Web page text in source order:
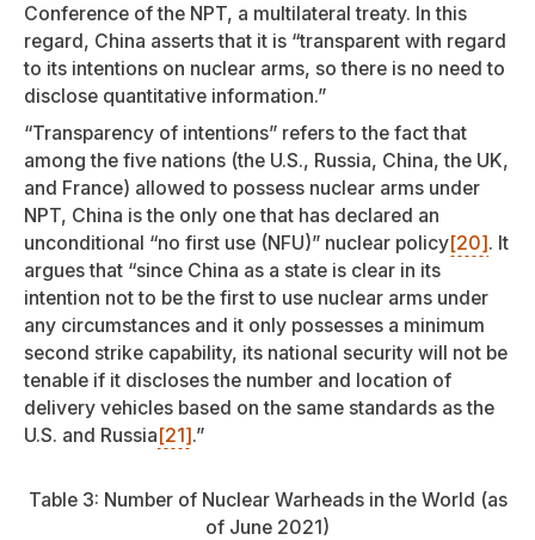
Conference of the NPT, a multilateral treaty. In this
regard, China asserts that it is “transparent with regard
to its intentions on nuclear arms, so there is no need to
disclose quantitative information.”
“Transparency of intentions” refers to the fact that
among the five nations (the U.S., Russia, China, the UK,
and France) allowed to possess nuclear arms under
NPT, China is the only one that has declared an
unconditional “no first use (NFU)” nuclear policy[20]. It
argues that “since China as a state is clear in its
intention not to be the first to use nuclear arms under
any circumstances and it only possesses a minimum
second strike capability, its national security will not be
tenable if it discloses the number and location of
delivery vehicles based on the same standards as the
U.S. and Russia[21].”
Table 3: Number of Nuclear Warheads in the World (as
of June 2021)